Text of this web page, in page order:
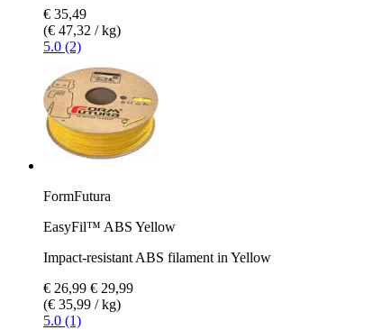
€ 35,49
(€ 47,32 / kg)
5.0 (2)
FormFutura
EasyFil™ ABS Yellow
Impact-resistant ABS filament in Yellow
€ 26,99 € 29,99
(€ 35,99 / kg)
5.0 (1)